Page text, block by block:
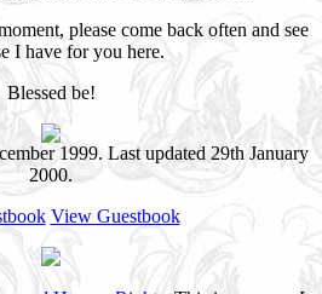
please come back often and see
I have for you here.
Blessed be!
1999. Last updated 29th January
2000.
View Guestbook